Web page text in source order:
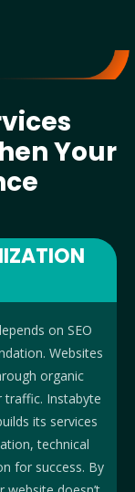
Your
on SEO
Websites
organic
traffic. Instabyte
its services
technical
for success. By